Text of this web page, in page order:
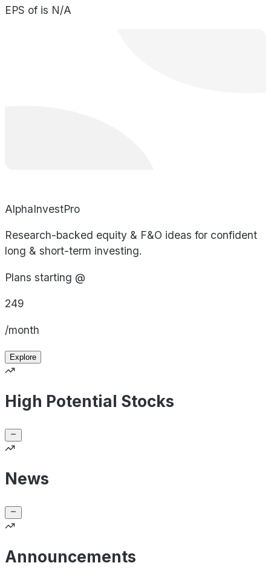
EPS of is N/A
AlphaInvestPro
Research-backed equity & F&O ideas for confident
long & short-term investing.
Plans starting @
249
/month
Explore
High Potential Stocks
News
Announcements